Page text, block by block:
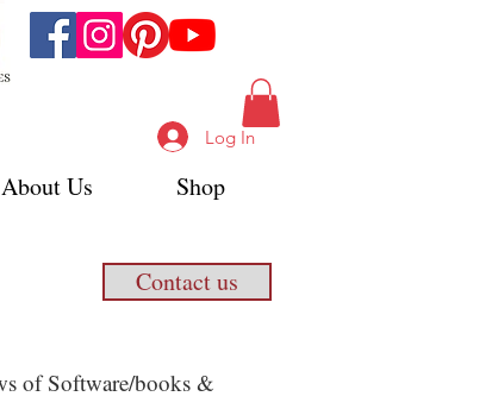
Log In
About Us Shop
Contact us
of Software/books &